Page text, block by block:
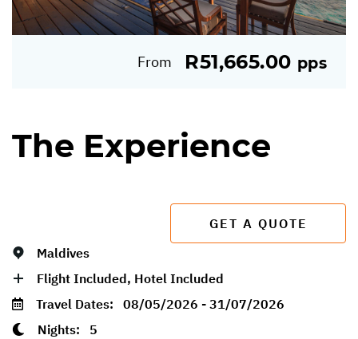
From R51,665.00 pps
The Experience
GET A QUOTE
Maldives
Flight Included, Hotel Included
Travel Dates: 08/05/2026 - 31/07/2026
Nights: 5